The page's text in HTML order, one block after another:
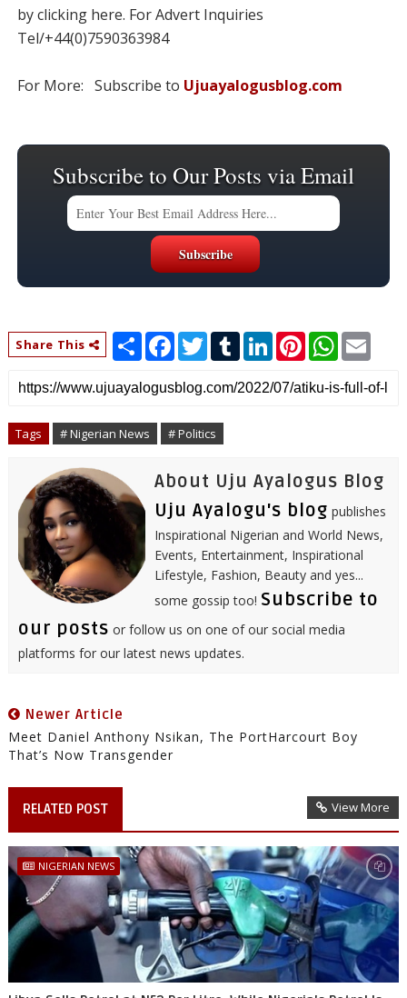
by clicking here. For Advert Inquiries
Tel/+44(0)7590363984
For More: Subscribe to Ujuayalogusblog.com
Subscribe to Our Posts via Email
Share This
S
h
r
e
F
a
e
b
o
k
T
t
t
r
T
b
l
L
k
e
P
t
e
W
t
s
i
l
Tags # Nigerian News # Politics
About Uju Ayalogus Blog
Uju Ayalogu's blog publishes
Inspirational Nigerian and World News,
Events, Entertainment, Inspirational
Lifestyle, Fashion, Beauty and yes...
some gossip too! Subscribe to
our posts or follow us on one of our social media
platforms for our latest news updates.
Newer Article
Meet Daniel Anthony Nsikan, The PortHarcourt Boy
That’s Now Transgender
RELATED POST View More
NIGERIAN NEWS